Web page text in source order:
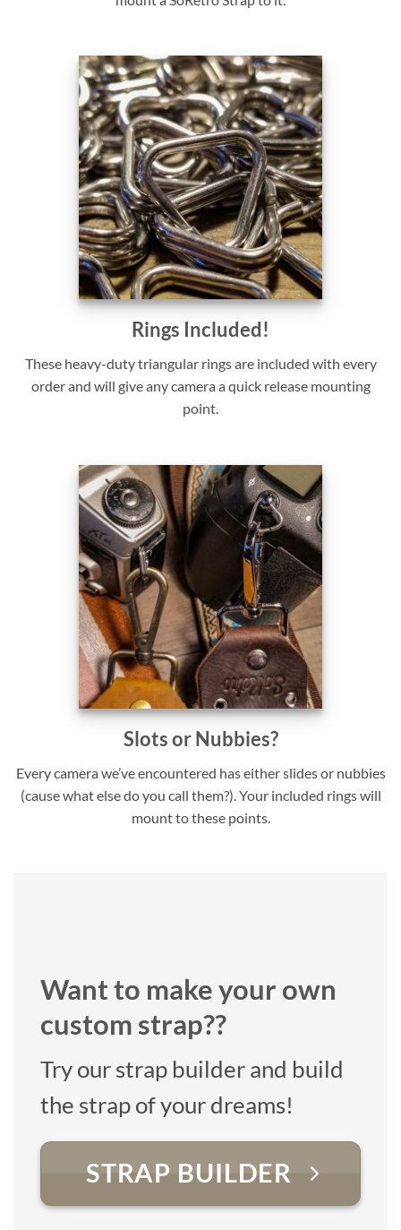
Rings Included!
These heavy-duty triangular rings are included with every
order and will give any camera a quick release mounting
point.
Slots or Nubbies?
Every camera we’ve encountered has either slides or nubbies
(cause what else do you call them?). Your included rings will
mount to these points.
Want to make your own
custom strap??
Try our strap builder and build
the strap of your dreams!
STRAP BUILDER